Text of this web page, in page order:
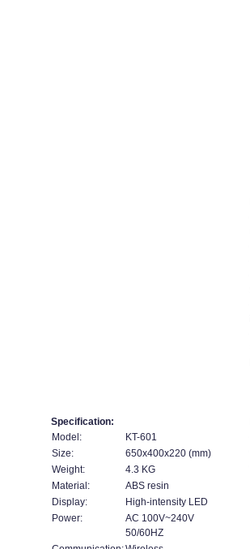
Specification:
Model:
KT-601
Size:
650x400x220 (mm)
Weight:
4.3 KG
Material:
ABS resin
Display:
High-intensity LED
Power:
AC 100V~240V
50/60HZ